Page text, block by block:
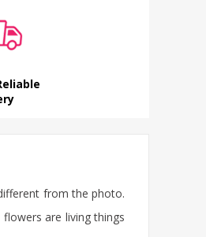
from the photo.
are living things